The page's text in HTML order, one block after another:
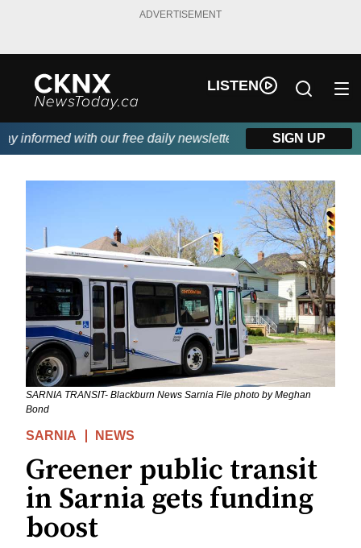
ADVERTISEMENT
LISTEN
informed with our free daily newsletter, powered by Beitz
SIGN UP
SARNIA TRANSIT- Blackburn News Sarnia File photo by Meghan
Bond
SARNIA NEWS
Greener public transit
in Sarnia gets funding
boost